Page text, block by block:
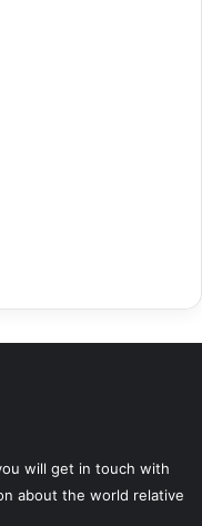
will get in touch with
about the world relative